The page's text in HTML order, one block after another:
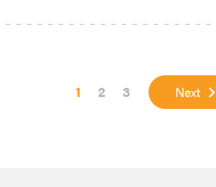
Page
1 Page
2 Page
3 Next